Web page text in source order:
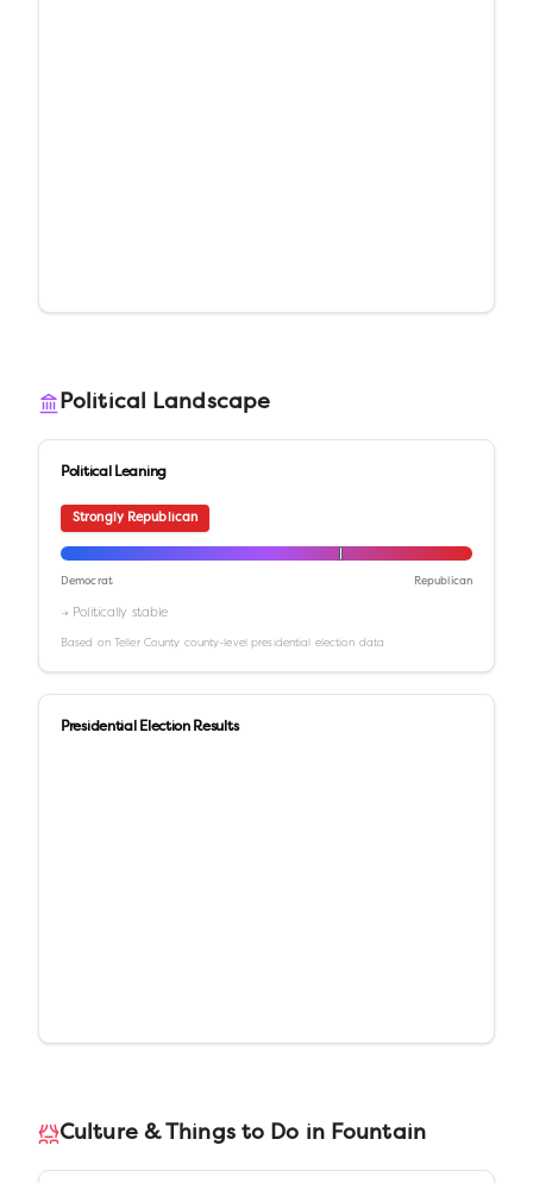
Political Landscape
Political Leaning
Strongly Republican
Democrat Republican
→ Politically stable
Based onTeller County county-level presidential election data
Presidential Election Results
Culture & Things to Do in Fountain